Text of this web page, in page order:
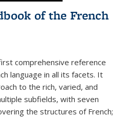
of the French
comprehensive reference
language in all its facets. It
to the rich, varied, and
subfields, with seven
the structures of French;